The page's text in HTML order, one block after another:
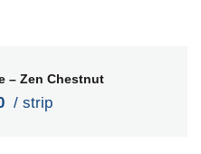
– Zen Chestnut
/ strip